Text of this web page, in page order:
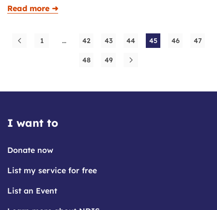
Read more ➜
1 … 42 43 44 45 46 47
48 49
I want to
Donate now
List my service for free
List an Event